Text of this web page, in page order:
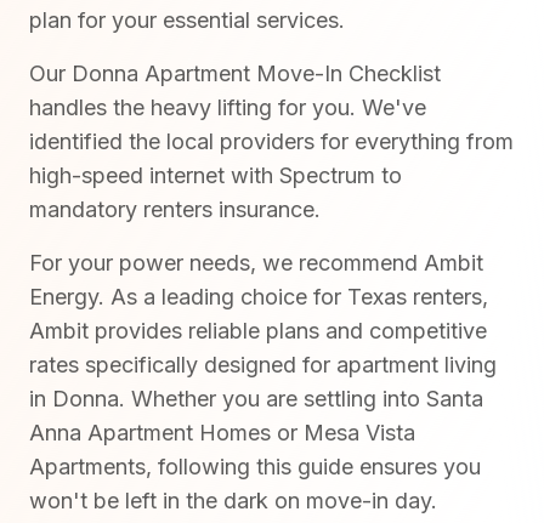
plan for your essential services.
Our Donna Apartment Move-In Checklist
handles the heavy lifting for you. We've
identified the local providers for everything from
high-speed internet with Spectrum to
mandatory renters insurance.
For your power needs, we recommend Ambit
Energy. As a leading choice for Texas renters,
Ambit provides reliable plans and competitive
rates specifically designed for apartment living
in Donna. Whether you are settling into Santa
Anna Apartment Homes or Mesa Vista
Apartments, following this guide ensures you
won't be left in the dark on move-in day.